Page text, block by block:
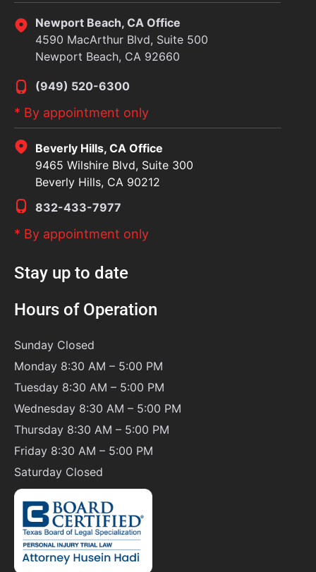
Newport Beach, CA Office
4590 MacArthur Blvd, Suite 500
Newport Beach, CA 92660
(949) 520-6300
* By appointment only
Beverly Hills, CA Office
9465 Wilshire Blvd, Suite 300
Beverly Hills, CA 90212
832-433-7977
* By appointment only
Stay up to date
Hours of Operation
Sunday Closed
Monday 8:30 AM – 5:00 PM
Tuesday 8:30 AM – 5:00 PM
Wednesday 8:30 AM – 5:00 PM
Thursday 8:30 AM – 5:00 PM
Friday 8:30 AM – 5:00 PM
Saturday Closed